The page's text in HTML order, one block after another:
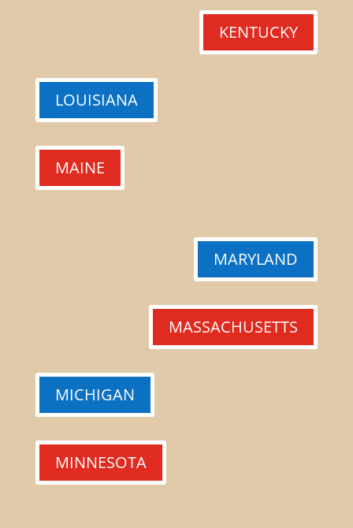
KENTUCKY
LOUISIANA
MAINE
MARYLAND
MASSACHUSETTS
MICHIGAN
MINNESOTA